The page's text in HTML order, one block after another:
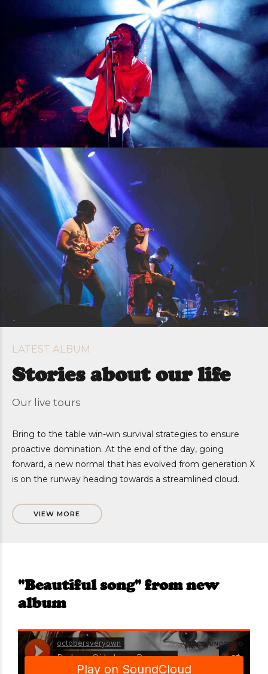
LATEST ALBUM
Stories about our life
Our live tours
Bring to the table win-win survival strategies to ensure
proactive domination. At the end of the day, going
forward, a new normal that has evolved from generation X
is on the runway heading towards a streamlined cloud.
VIEW MORE
"Beautiful song" from new
album